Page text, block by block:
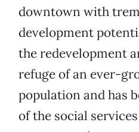
downtown with
development
the redevelopment
refuge of an ever-
population and has
of the social